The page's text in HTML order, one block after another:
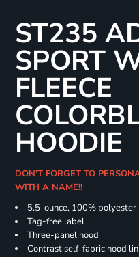
ST235
SPORT
FLEECE
HOODIE
DON'T FORGET TO
WITH A NAME!!
5.5-ounce, 100% polyester
Tag-free label
Three-panel hood
Contrast self-fabric hood